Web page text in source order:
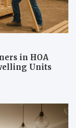
in HOA
Units